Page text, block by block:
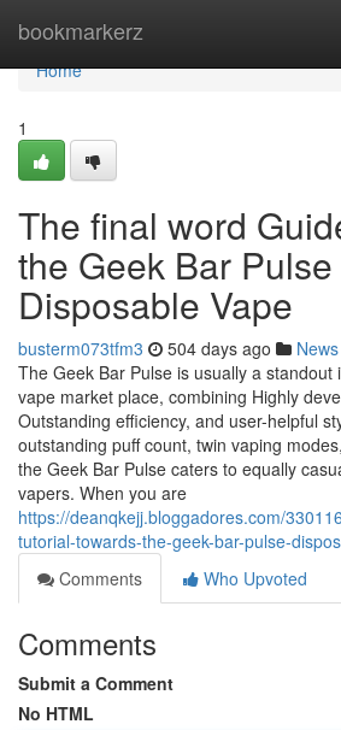
bookmarkerz
Home
Home
1
The final word
the Geek Bar Pulse
Disposable Vape
busterm073tfm3 504 days ago News
The Geek Bar Pulse is usually a standout
vape market place, combining Highly
Outstanding efficiency, and user-helpful
outstanding puff count, twin vaping
the Geek Bar Pulse caters to equally
vapers. When you are
https://deanqkejj.bloggadores.com/
tutorial-towards-the-geek-bar-pulse-
Comments
Who Upvoted
Comments
Submit a Comment
No HTML